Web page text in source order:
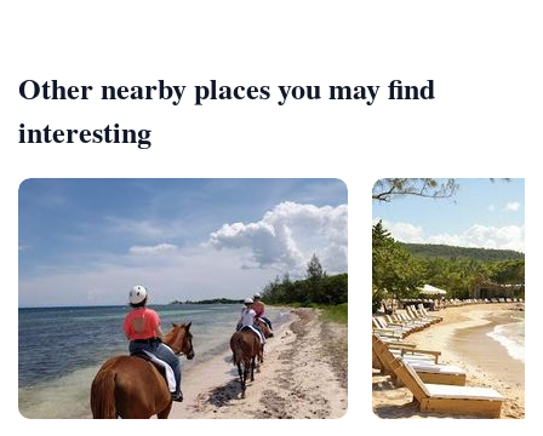
Other nearby places you may find
interesting